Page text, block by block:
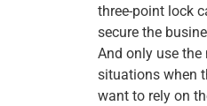
three-point lock
secure the
And only use
situations when
want to rely on